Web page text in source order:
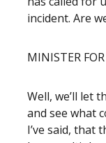
incident. Are
MINISTER
Well, we’ll let
and see what
I’ve said, that